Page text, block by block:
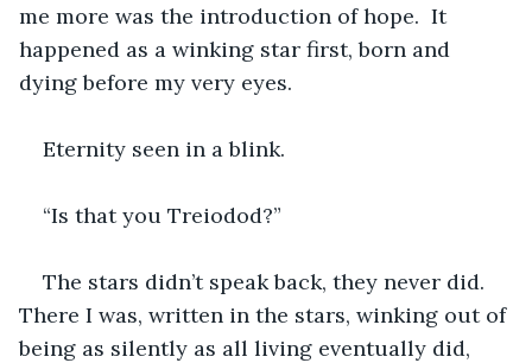
me more was the introduction of hope.  It
happened as a winking star first, born and
dying before my very eyes.
Eternity seen in a blink.
“Is that you Treiodod?”
The stars didn’t speak back, they never did.
There I was, written in the stars, winking out of
being as silently as all living eventually did,